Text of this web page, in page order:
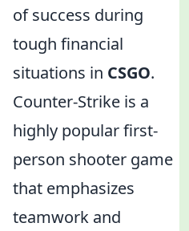
of success during
tough financial
situations in CSGO.
Counter-Strike is a
highly popular first-
person shooter game
that emphasizes
teamwork and